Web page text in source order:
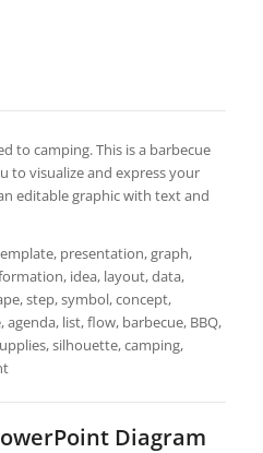
to camping. This is a barbecue
to visualize and express your
editable graphic with text and
presentation, graph,
idea, layout, data,
step, symbol, concept,
list, flow, barbecue, BBQ,
silhouette, camping,
Diagram